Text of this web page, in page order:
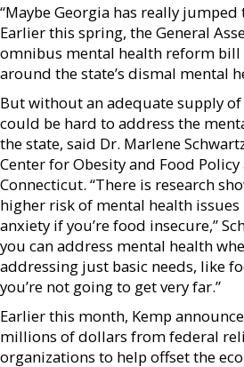
“Maybe Georgia has really jumped
Earlier this spring, the General
omnibus mental health reform
around the state’s dismal mental
But without an adequate supply
could be hard to address the
the state, said Dr. Marlene
Center for Obesity and Food
Connecticut. “There is research
higher risk of mental health
anxiety if you’re food insecure,”
you can address mental health
addressing just basic needs, like
you’re not going to get very far.”
Earlier this month, Kemp
millions of dollars from federal
organizations to help offset the